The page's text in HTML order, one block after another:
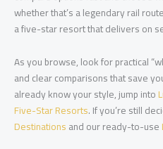
whether that’s a legendary rail
a five-star resort that delivers on
As you browse, look for practical
and clear comparisons that save
already know your style, jump into
Five-Star Resorts. If you’re still
Destinationsand our ready-to-use